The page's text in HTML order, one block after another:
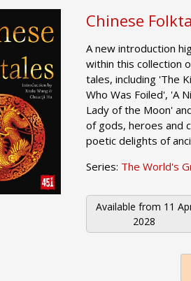
Chinese
A new introduction
within this collection
tales, including 'The
Who Was Foiled', 'A
Lady of the Moon'
of gods, heroes and
poetic delights of
Series: The World's
Available from 11
2028